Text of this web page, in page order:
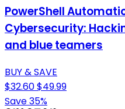
PowerShell
Cybersecurity:
and blue teamers
BUY & SAVE
$32.60$49.99
Save 35%